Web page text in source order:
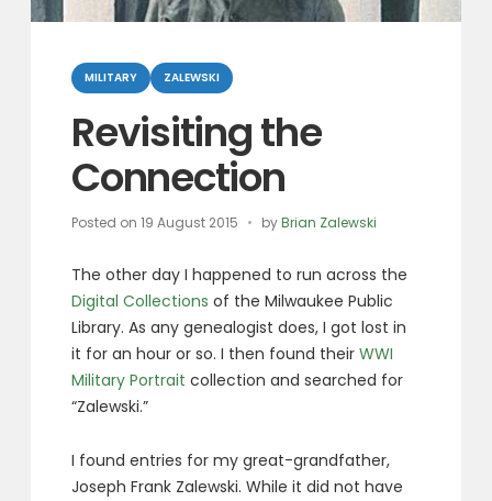
Categories
MILITARY ZALEWSKI
Revisiting the
Connection
Posted on19 August 2015 byBrian Zalewski
The other day I happened to run across the
Digital Collections of the Milwaukee Public
Library. As any genealogist does, I got lost in
it for an hour or so. I then found theirWWI
Military Portrait collection and searched for
“Zalewski.”
I found entries for my great-grandfather,
Joseph Frank Zalewski. While it did not have